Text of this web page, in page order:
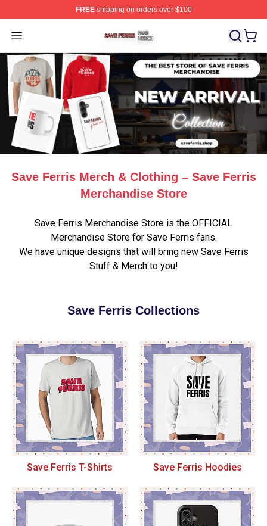
FREEshipping on orders over $100
Open menu
Save Ferris Shop ⚡️ Officially Licensed Save Ferris
Save Ferris Merch & Clothing – Save Ferris
Merchandise Store
Save Ferris Merchandise Store is the OFFICIAL
Merchandise Store for Save Ferris fans.
We have unique designs that will bring new Save Ferris
Stuff & Merch to you!
Save Ferris Collections
Save Ferris T-Shirts Save Ferris Hoodies